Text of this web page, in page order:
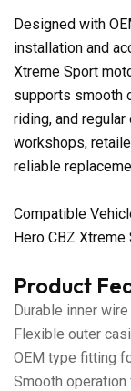
Designed with
installation and
Xtreme Sport
supports smooth
riding, and
workshops,
reliable
Compatible
Hero CBZ Xtreme
Product
Durable inner
Flexible outer
OEM type fitting
Smooth